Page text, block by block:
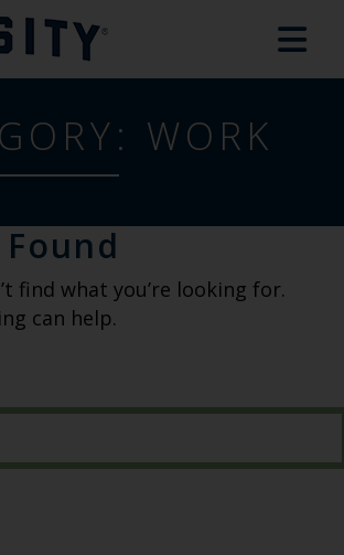
WORK
find what you’re looking for.
can help.